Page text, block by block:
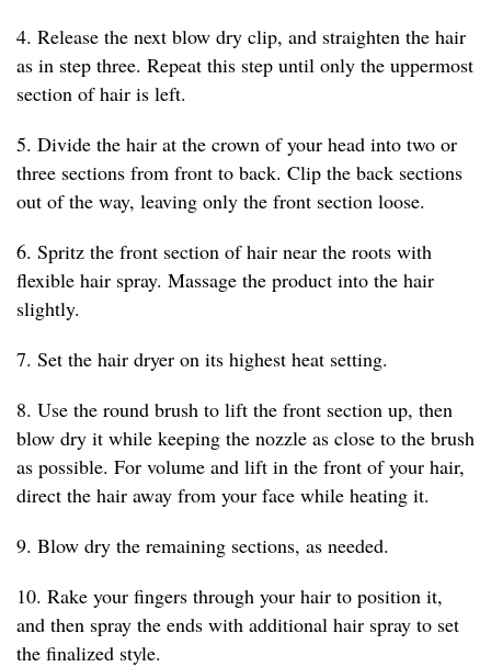
4. Release the next blow dry clip, and straighten the hair
as in step three. Repeat this step until only the uppermost
section of hair is left.
5. Divide the hair at the crown of your head into two or
three sections from front to back. Clip the back sections
out of the way, leaving only the front section loose.
6. Spritz the front section of hair near the roots with
flexible hair spray. Massage the product into the hair
slightly.
7. Set the hair dryer on its highest heat setting.
8. Use the round brush to lift the front section up, then
blow dry it while keeping the nozzle as close to the brush
as possible. For volume and lift in the front of your hair,
direct the hair away from your face while heating it.
9. Blow dry the remaining sections, as needed.
10. Rake your fingers through your hair to position it,
and then spray the ends with additional hair spray to set
the finalized style.